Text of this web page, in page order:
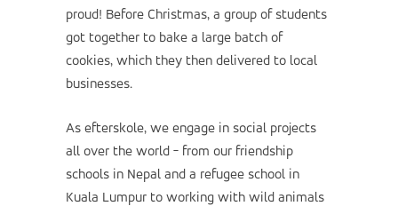
proud! Before Christmas, a group of students
got together to bake a large batch of
cookies, which they then delivered to local
businesses.
As efterskole, we engage in social projects
all over the world - from our friendship
schools in Nepal and a refugee school in
Kuala Lumpur to working with wild animals